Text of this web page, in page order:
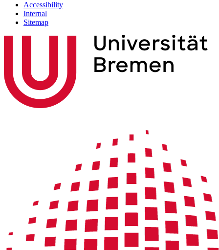
Accessibility
Internal
Sitemap